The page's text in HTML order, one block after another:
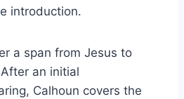
introduction.
a span from Jesus to
an initial
Calhoun covers the